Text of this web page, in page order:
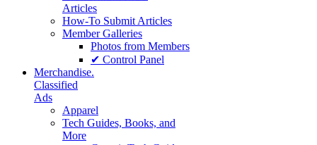
Articles
How-To Submit Articles
Member Galleries
Photos from Members
✔ Control Panel
Merchandise.
Classified
Ads
Apparel
Tech Guides, Books, and
More